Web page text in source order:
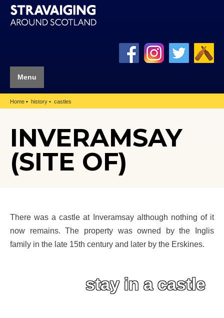
Menu
Home history castles
INVERAMSAY
(SITE OF)
There was a castle at Inveramsay although nothing of it
now remains. The property was owned by the Inglis
family in the late 15th century and later by the Erskines.
stay in a castle